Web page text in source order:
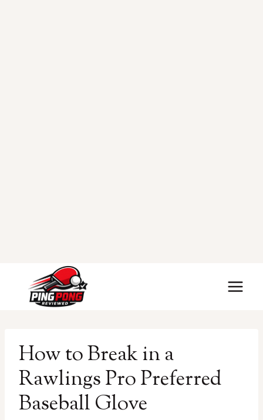
content
How to Break in a
Rawlings Pro Preferred
Baseball Glove